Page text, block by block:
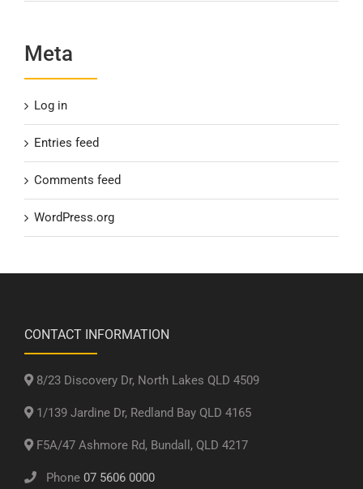
Meta
Log in
Entries feed
Comments feed
WordPress.org
CONTACT INFORMATION
8/23 Discovery Dr, North Lakes QLD 4509
1/139 Jardine Dr, Redland Bay QLD 4165
F5A/47 Ashmore Rd, Bundall, QLD 4217
Phone 07 5606 0000